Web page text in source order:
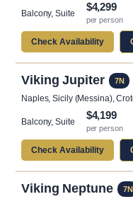
Balcony, Suite
$4,299
per person
Check Availability
Viking Jupiter 7N
Naples, Sicily (Messina),
Balcony, Suite
$4,199
per person
Check Availability
Viking Neptune 7N